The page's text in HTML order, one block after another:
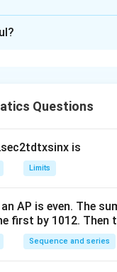
Questions
sec2tdtxsinx is
Limits
AP is even. The
first by 101 2. Then
Sequence and series